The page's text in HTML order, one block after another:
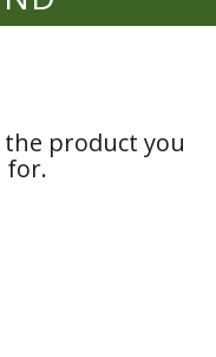
product you
for.